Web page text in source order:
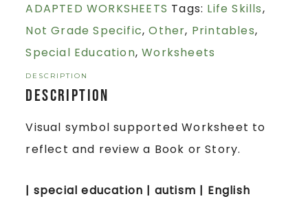
ADAPTED WORKSHEETS Tags: Life Skills,
Not Grade Specific,Other, Printables,
Special Education,Worksheets
DESCRIPTION
Description
Visual symbol supported Worksheet to
reflect and review a Book or Story.
| special education | autism | English